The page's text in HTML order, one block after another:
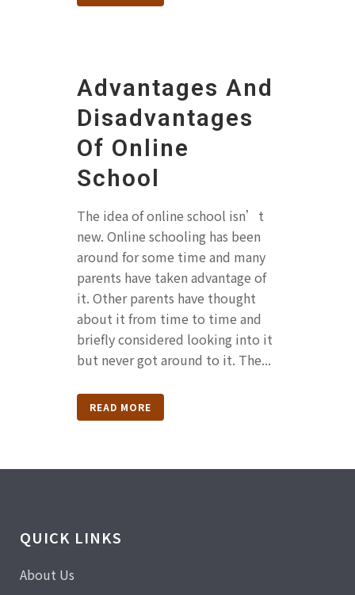
Advantages And
Disadvantages
Of Online
School
The idea of online school isn’t
new. Online schooling has been
around for some time and many
parents have taken advantage of
it. Other parents have thought
about it from time to time and
briefly considered looking into it
but never got around to it. The...
READ MORE
QUICK LINKS
About Us